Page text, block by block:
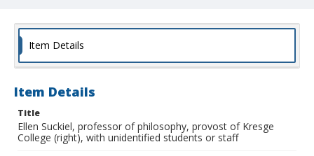
Item Details
Item Details
Title
Ellen Suckiel, professor of philosophy, provost of Kresge
College (right), with unidentified students or staff